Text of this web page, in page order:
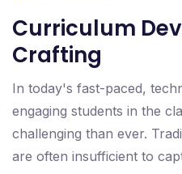
Curriculum
Crafting
In today's fast-paced,
engaging students in the
challenging than ever.
are often insufficient to